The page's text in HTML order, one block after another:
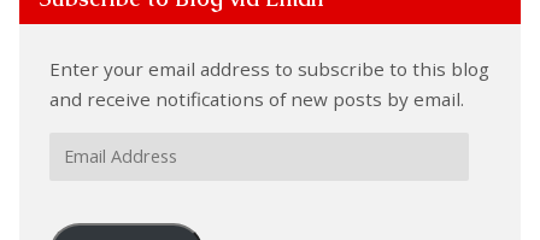
Enter your email address to subscribe to this blog
and receive notifications of new posts by email.
Email